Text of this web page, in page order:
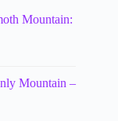
Mountain:
Mountain –